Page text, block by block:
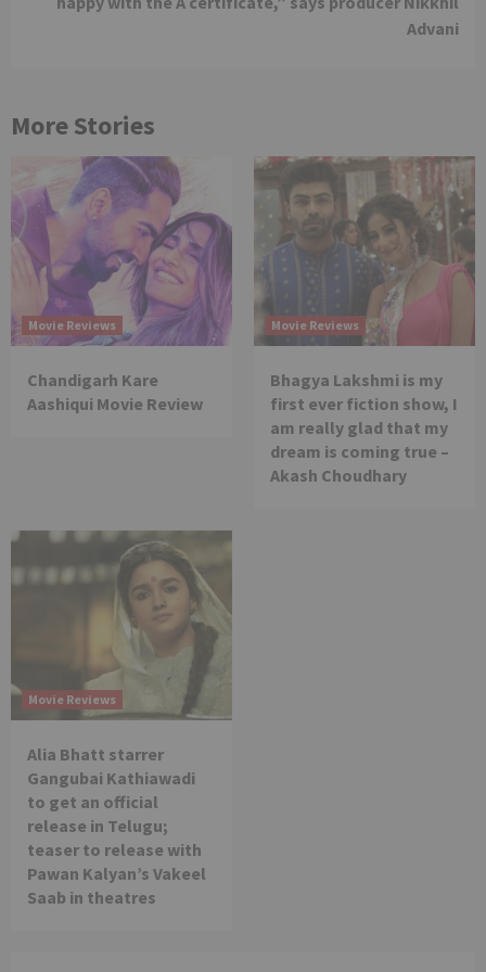
Advani
More Stories
Movie Reviews
Chandigarh Kare
Aashiqui Movie Review
Movie Reviews
Bhagya Lakshmi is my
first ever fiction show, I
am really glad that my
dream is coming true –
Akash Choudhary
Movie Reviews
Alia Bhatt starrer
Gangubai Kathiawadi
to get an official
release in Telugu;
teaser to release with
Pawan Kalyan’s Vakeel
Saab in theatres